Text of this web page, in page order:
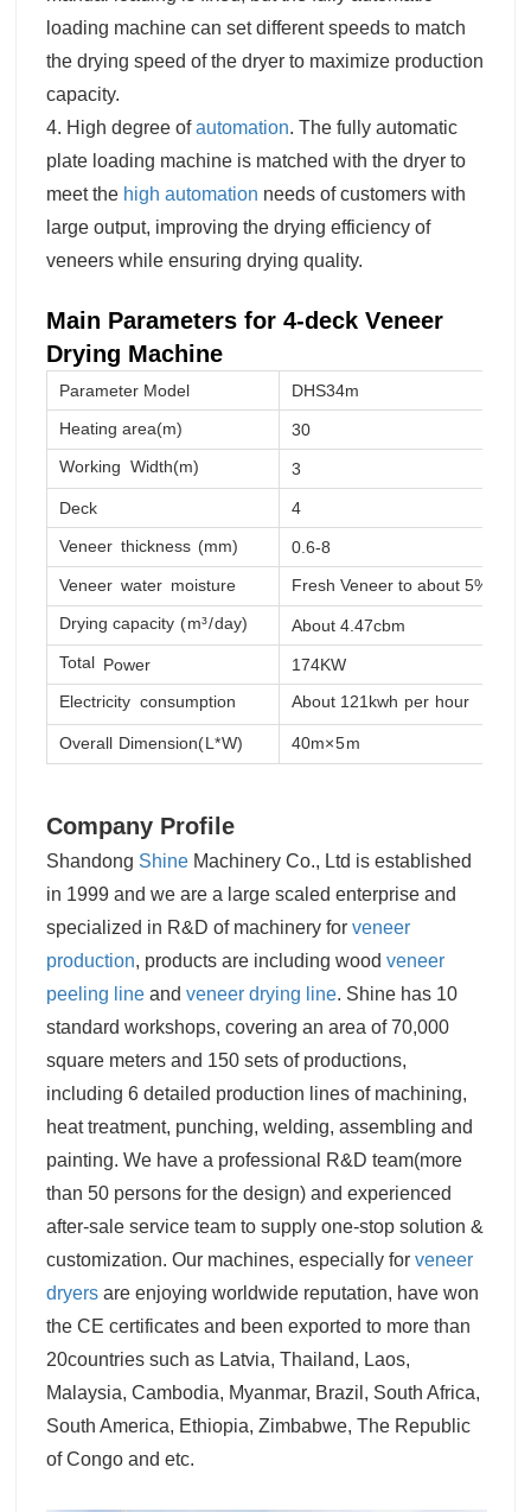
loading machine can set different speeds to match
the drying speed of the dryer to maximize production
capacity.
4. High degree ofautomation. The fully automatic
plate loading machine is matched with the dryer to
meet the high automation needs of customers with
large output, improving the drying efficiency of
veneers while ensuring drying quality.
Main Parameters for 4-deck Veneer
Drying Machine
Parameter Model DHS34m
Heating area(m)
30
Working Width(m) 3
Deck 4
Veneer thickness (mm) 0.6-8
Veneer water moisture Fresh Veneer to about 5%
Drying capacity (m³/day) About 4.47cbm
Total Power 174KW
Electricity consumption About 121kwh per hour
Overall Dimension(L*W) 40m×5m
Company Profile
Shandong Shine Machinery Co., Ltd is established
in 1999 and we are a large scaled enterprise and
specialized in R&D of machinery for veneer
production, products are including wood veneer
peeling line and veneer drying line. Shine has 10
standard workshops, covering an area of 70,000
square meters and 150 sets of productions,
including 6 detailed production lines of machining,
heat treatment, punching, welding, assembling and
painting. We have a professional R&D team(more
than 50 persons for the design) and experienced
after-sale service team to supply one-stop solution &
customization. Our machines, especially for veneer
dryers are enjoying worldwide reputation, have won
the CE certificates and been exported to more than
20countries such as Latvia, Thailand, Laos,
Malaysia, Cambodia, Myanmar, Brazil, South Africa,
South America, Ethiopia, Zimbabwe, The Republic
of Congo and etc.